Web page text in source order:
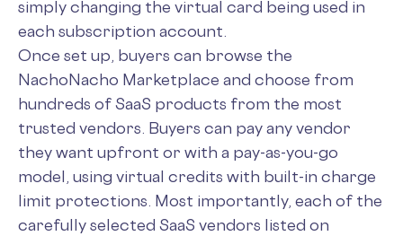
simply changing the virtual card being used in
each subscription account.
Once set up, buyers can browse the
NachoNacho Marketplace and choose from
hundreds of SaaS products from the most
trusted vendors. Buyers can pay any vendor
they want upfront or with a pay-as-you-go
model, using virtual credits with built-in charge
limit protections. Most importantly, each of the
carefully selected SaaS vendors listed on